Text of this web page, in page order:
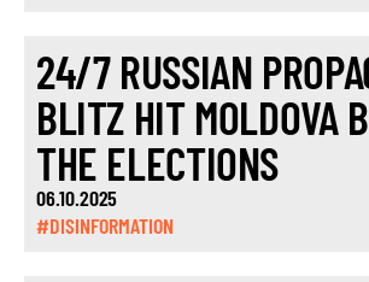
24/7 RUSSIAN
BLITZ HIT MOLDOVA
THE ELECTIONS
06.10.2025
#DISINFORMATION